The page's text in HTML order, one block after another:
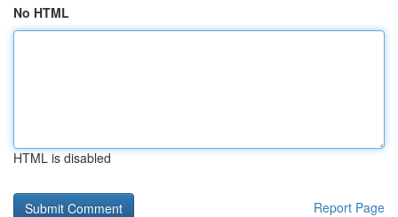
No HTML
HTML is disabled
Report Page